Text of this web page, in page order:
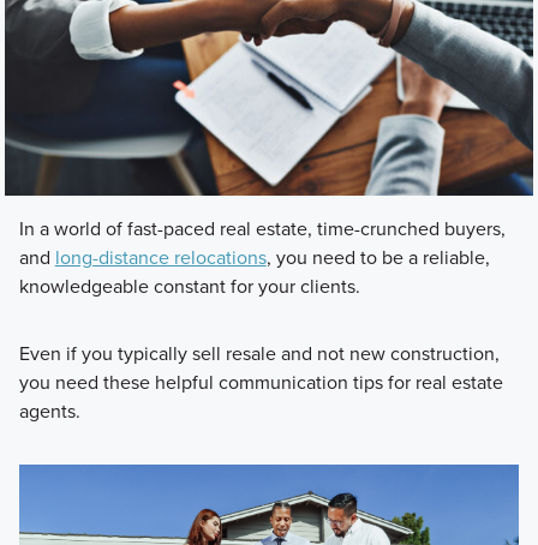
In a world of fast-paced real estate, time-crunched buyers,
and long-distance relocations, you need to be a reliable,
knowledgeable constant for your clients.
Even if you typically sell resale and not new construction,
you need these helpful communication tips for real estate
agents.